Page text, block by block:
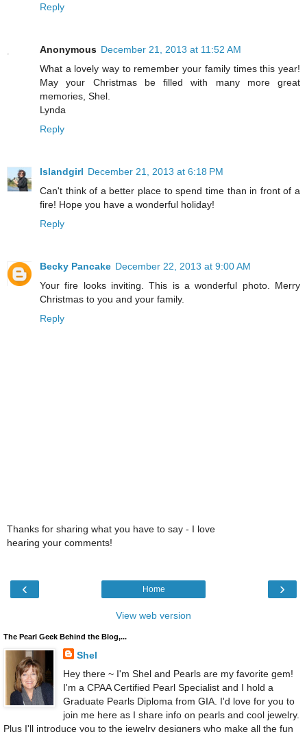
Reply
Anonymous December 21, 2013 at 11:52 AM
What a lovely way to remember your family times this year!
May your Christmas be filled with many more great
memories, Shel.
Lynda
Reply
Islandgirl December 21, 2013 at 6:18 PM
Can't think of a better place to spend time than in front of a
fire! Hope you have a wonderful holiday!
Reply
Becky Pancake December 22, 2013 at 9:00 AM
Your fire looks inviting. This is a wonderful photo. Merry
Christmas to you and your family.
Reply
Thanks for sharing what you have to say - I love
hearing your comments!
‹ ›
Home
View web version
The Pearl Geek Behind the Blog,...
Shel
Hey there ~ I'm Shel and Pearls are my favorite gem!
I'm a CPAA Certified Pearl Specialist and I hold a
Graduate Pearls Diploma from GIA. I'd love for you to
join me here as I share info on pearls and cool jewelry.
Plus I'll introduce you to the jewelry designers who make all the fun